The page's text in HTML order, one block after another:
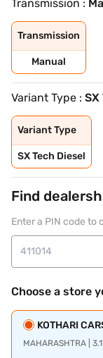
Transmission :
Transmission
Manual
Variant Type : SX
Variant Type
SX Tech Diesel
Find
Enter a PIN code to
Choose a store
KOTHARI
MAHARASHTRA |